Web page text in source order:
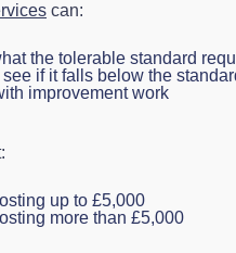
can:
the tolerable standard
if it falls below the
improvement work
up to £5,000
more than £5,000